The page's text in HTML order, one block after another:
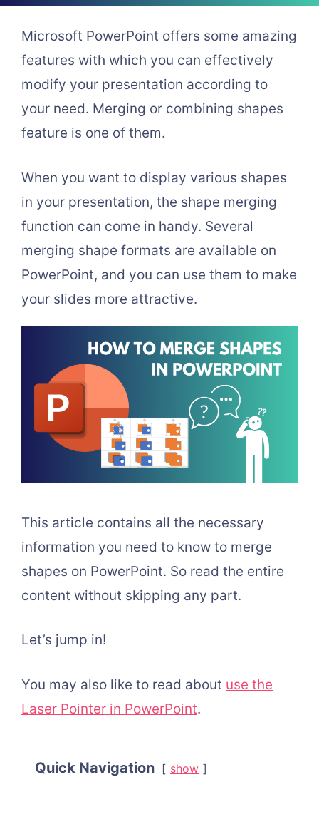
Microsoft PowerPoint offers some amazing
features with which you can effectively
modify your presentation according to
your need. Merging or combining shapes
feature is one of them.
When you want to display various shapes
in your presentation, the shape merging
function can come in handy. Several
merging shape formats are available on
PowerPoint, and you can use them to make
your slides more attractive.
This article contains all the necessary
information you need to know to merge
shapes on PowerPoint. So read the entire
content without skipping any part.
Let’s jump in!
You may also like to read about use the
Laser Pointer in PowerPoint.
Quick Navigation show